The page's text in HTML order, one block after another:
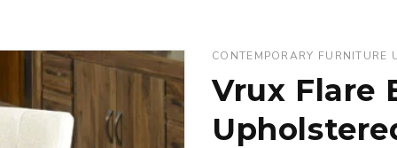
CONTEMPORARY FURNITURE
Vrux Flare